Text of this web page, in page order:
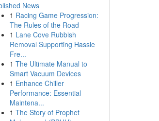
News
1 Racing Game Progression:
The Rules of the Road
1 Lane Cove Rubbish
Removal Supporting Hassle
Fre...
1 The Ultimate Manual to
Smart Vacuum Devices
1 Enhance Chiller
Performance: Essential
Maintena...
1 The Story of Prophet